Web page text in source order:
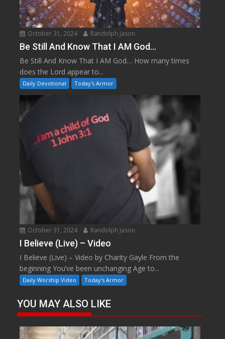
October 31, 2024 Randolph Jason
Be Still And Know That I AM God…
Be Still And Know That I AM God… How many times
does the Lord appear to...
Daily Devotional Today's Armor
October 31, 2024 Randolph Jason
I Believe (Live) – Video
I Believe (Live) – Video by Charity Gayle From the
beginning You’ve been unchanging Age to...
Daily Worship Video Today's Armor
YOU MAY ALSO LIKE